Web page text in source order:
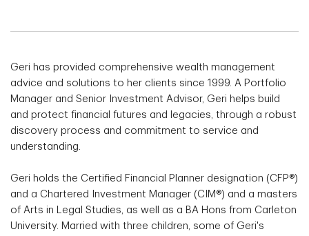
Geri has provided comprehensive wealth management
advice and solutions to her clients since 1999. A Portfolio
Manager and Senior Investment Advisor, Geri helps build
and protect financial futures and legacies, through a robust
discovery process and commitment to service and
understanding.
Geri holds the Certified Financial Planner designation (CFP®)
and a Chartered Investment Manager (CIM®) and a masters
of Arts in Legal Studies, as well as a BA Hons from Carleton
University. Married with three children, some of Geri's